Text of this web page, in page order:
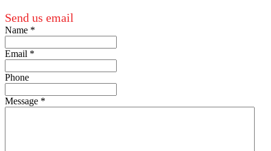
Send us email
Name *
Email *
Phone
Message *